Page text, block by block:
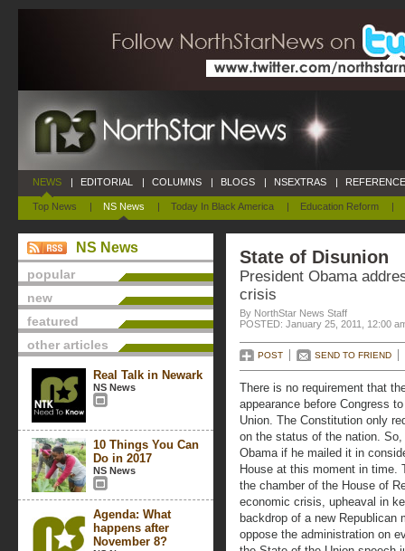
NEWS
Top News | NS News | Today In Black America | Education Reform |
| EDITORIAL | COLUMNS | BLOGS | NSEXTRAS |
NS News
popular
new
featured
other articles
Real Talk in Newark
NS News
10 Things You Can
Do in 2017
NS News
Agenda: What
happens after
November 8?
State of Disunion
President Obama
crisis
By NorthStar News Staff
POSTED: January 25, 2011, 12:00
POST SEND TO FRIEND
There is no requirement that
appearance before Congress
Union. The Constitution only
on the status of the nation.
Obama if he mailed it in
House at this moment in time.
the chamber of the House of
economic crisis, upheaval in
backdrop of a new
oppose the administration on